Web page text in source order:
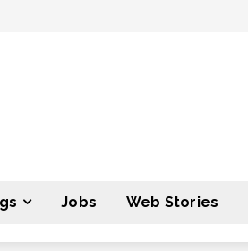
Jobs Web Stories